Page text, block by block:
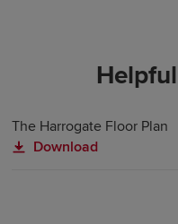
The Harrogate Floor Plan
Download